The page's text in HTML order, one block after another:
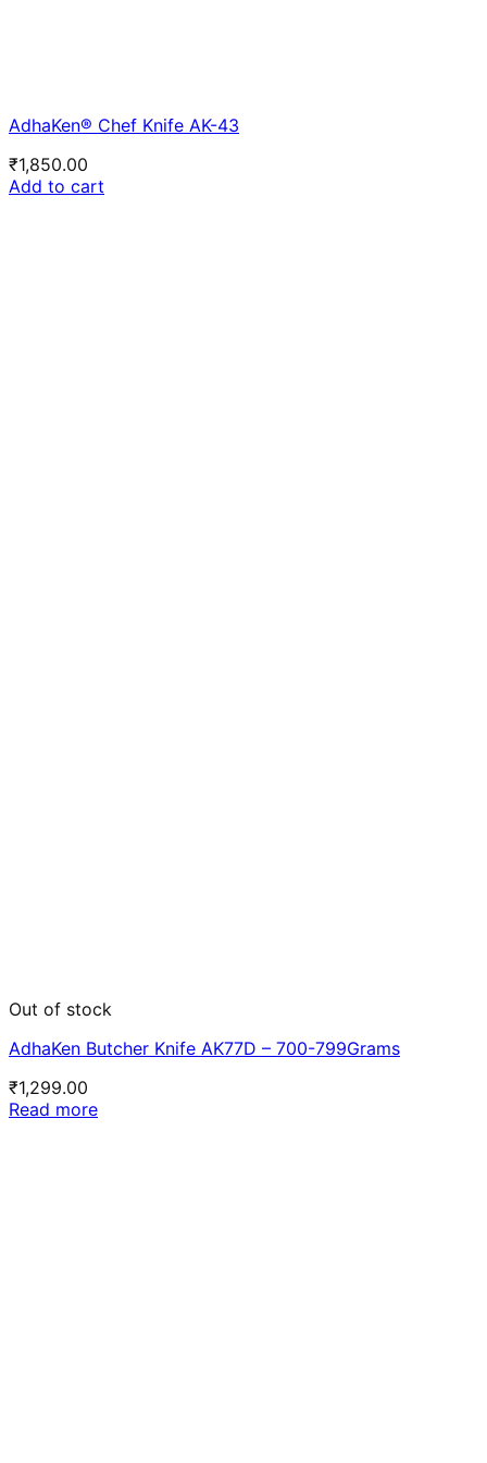
AdhaKen® Chef Knife AK-43
₹1,850.00
Add to cart
Out of stock
AdhaKen Butcher Knife AK77D – 700-799Grams
₹1,299.00
Read more